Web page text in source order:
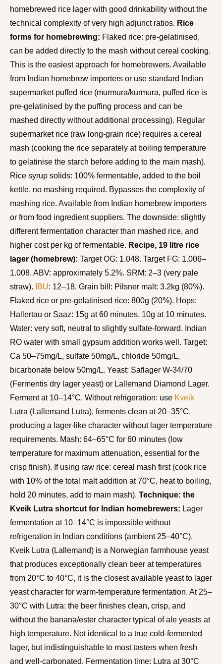
homebrewed rice lager with good drinkability without the
technical complexity of very high adjunct ratios. Rice
forms for homebrewing: Flaked rice: pre-gelatinised,
can be added directly to the mash without cereal cooking.
This is the easiest approach for homebrewers. Available
from Indian homebrew importers or use standard Indian
supermarket puffed rice (murmura/kurmura, puffed rice is
pre-gelatinised by the puffing process and can be
mashed directly without additional processing). Regular
supermarket rice (raw long-grain rice) requires a cereal
mash (cooking the rice separately at boiling temperature
to gelatinise the starch before adding to the main mash).
Rice syrup solids: 100% fermentable, added to the boil
kettle, no mashing required. Bypasses the complexity of
mashing rice. Available from Indian homebrew importers
or from food ingredient suppliers. The downside: slightly
different fermentation character than mashed rice, and
higher cost per kg of fermentable. Recipe, 19 litre rice
lager (homebrew): Target OG: 1.048. Target FG: 1.006–
1.008. ABV: approximately 5.2%. SRM: 2–3 (very pale
straw).
IBU: 12–18. Grain bill: Pilsner malt: 3.2kg (80%).
Flaked rice or pre-gelatinised rice: 800g (20%). Hops:
Hallertau or Saaz: 15g at 60 minutes, 10g at 10 minutes.
Water: very soft, neutral to slightly sulfate-forward. Indian
RO water with small gypsum addition works well. Target:
Ca 50–75mg/L, sulfate 50mg/L, chloride 50mg/L,
bicarbonate below 50mg/L. Yeast: Saflager W-34/70
(Fermentis dry lager yeast) or Lallemand Diamond Lager.
Ferment at 10–14°C. Without refrigeration: use Kveik
Lutra (Lallemand Lutra), ferments clean at 20–35°C,
producing a lager-like character without lager temperature
requirements. Mash: 64–65°C for 60 minutes (low
temperature for maximum attenuation, essential for the
crisp finish). If using raw rice: cereal mash first (cook rice
with 10% of the total malt addition at 70°C, heat to boiling,
hold 20 minutes, add to main mash). Technique: the
Kveik Lutra shortcut for Indian homebrewers: Lager
fermentation at 10–14°C is impossible without
refrigeration in Indian conditions (ambient 25–40°C).
Kveik Lutra (Lallemand) is a Norwegian farmhouse yeast
that produces exceptionally clean beer at temperatures
from 20°C to 40°C, it is the closest available yeast to lager
yeast character for warm-temperature fermentation. At 25–
30°C with Lutra: the beer finishes clean, crisp, and
without the banana/ester character typical of ale yeasts at
high temperature. Not identical to a true cold-fermented
lager, but indistinguishable to most tasters when fresh
and well-carbonated. Fermentation time: Lutra at 30°C